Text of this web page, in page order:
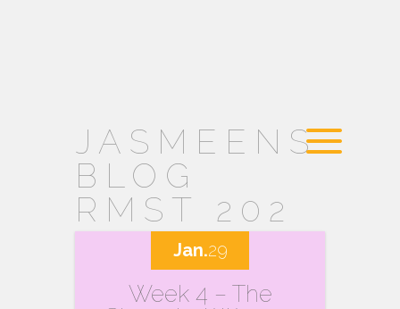
JASMEENS
BLOG
RMST 202
Week 4 – The
Jan.29